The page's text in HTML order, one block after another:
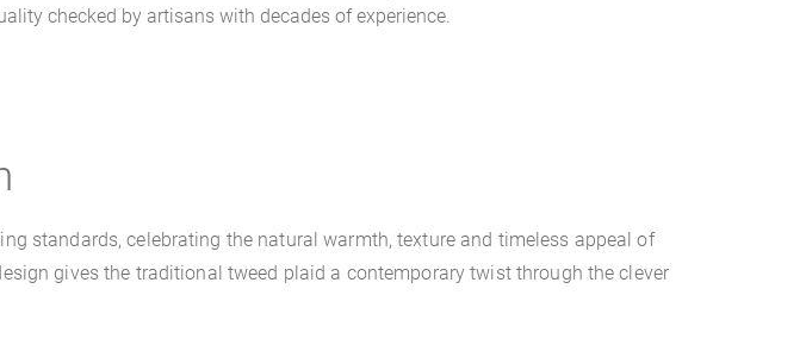
checked by artisans with decades of experience.
standards, celebrating the natural warmth, texture and timeless appeal of
gives the traditional tweed plaid a contemporary twist through the clever